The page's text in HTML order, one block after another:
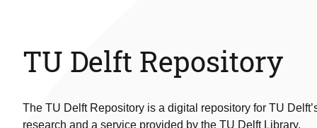
TU Delft Repository
The TU Delft Repository is a digital repository for TU
research and a service provided by the TU Delft Library.